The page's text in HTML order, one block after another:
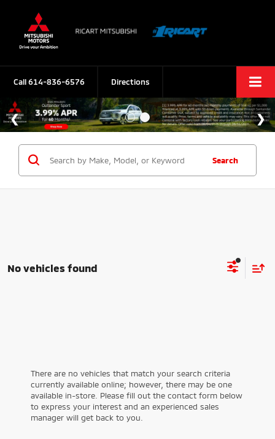
Call614-836-6576 Directions
Search
No vehicles found
There are no vehicles that match your search criteria
currently available online; however, there may be one
available in-store. Please fill out the contact form below
to express your interest and an experienced sales
manager will get back to you.